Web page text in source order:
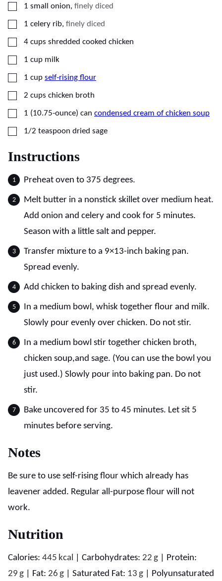
▢
1 small onion, finely diced
▢
1 celery rib, finely diced
▢
4 cups shredded cooked chicken
▢
1 cup milk
▢
1 cup self-rising flour
▢
2 cups chicken broth
▢
1 (10.75-ounce) can condensed cream of chicken soup
▢
1/2 teaspoon dried sage
Instructions
Preheat oven to 375 degrees.
Melt butter in a nonstick skillet over medium heat.
Add onion and celery and cook for 5 minutes.
Season with a little salt and pepper.
Transfer mixture to a 9×13-inch baking pan.
Spread evenly.
Add chicken to baking dish and spread evenly.
In a medium bowl, whisk together flour and milk.
Slowly pour evenly over chicken. Do not stir.
In a medium bowl stir together chicken broth,
chicken soup,and sage. (You can use the bowl you
just used.) Slowly pour into baking pan. Do not
stir.
Bake uncovered for 35 to 45 minutes. Let sit 5
minutes before serving.
Notes
Be sure to use self-rising flour which already has
leavener added. Regular all-purpose flour will not
work.
Nutrition
Calories: 445 kcal Carbohydrates: 22 g
Protein:
29 g Fat: 26 g Saturated Fat: 13 g
Polyunsaturated